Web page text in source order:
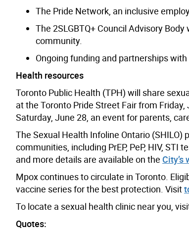
The Pride Network, an inclusive
The 2SLGBTQ+ Council Advisory
community.
Ongoing funding and partnerships
Health resources
Toronto Public Health (TPH) will share
at the Toronto Pride Street Fair from
Saturday, June 28, an event for parents,
The Sexual Health Infoline Ontario
communities, including PrEP, PeP, HIV,
and more details are available on the City’s
Mpox continues to circulate in Toronto.
vaccine series for the best protection. Visit
To locate a sexual health clinic near you,
Quotes: